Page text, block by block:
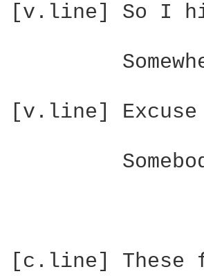
[v.line] So I
[v.line]
[c.line] These